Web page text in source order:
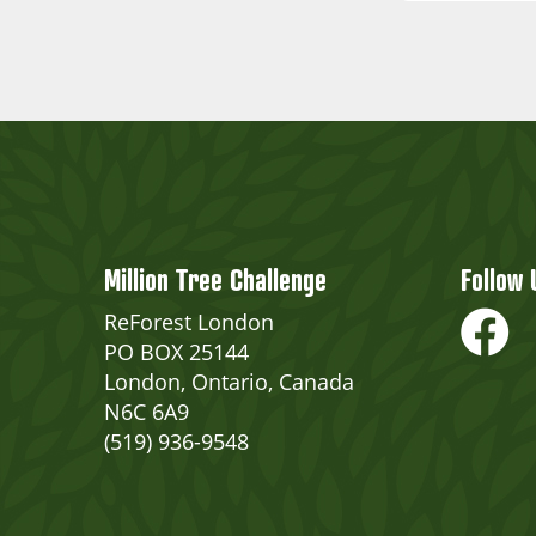
Million Tree Challenge
ReForest London
PO BOX 25144
London, Ontario, Canada
N6C 6A9
(519) 936-9548
Follow